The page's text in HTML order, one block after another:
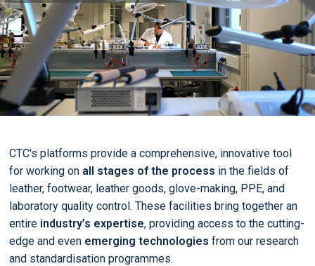
CTC's platforms provide a comprehensive, innovative tool
for working on all stages of the process in the fields of
leather, footwear, leather goods, glove-making, PPE, and
laboratory quality control. These facilities bring together an
entire industry’s expertise, providing access to the cutting-
edge and even emerging technologies from our research
and standardisation programmes.